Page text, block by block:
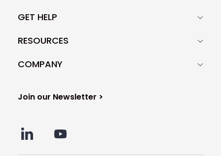
GET HELP
RESOURCES
COMPANY
Join our Newsletter >